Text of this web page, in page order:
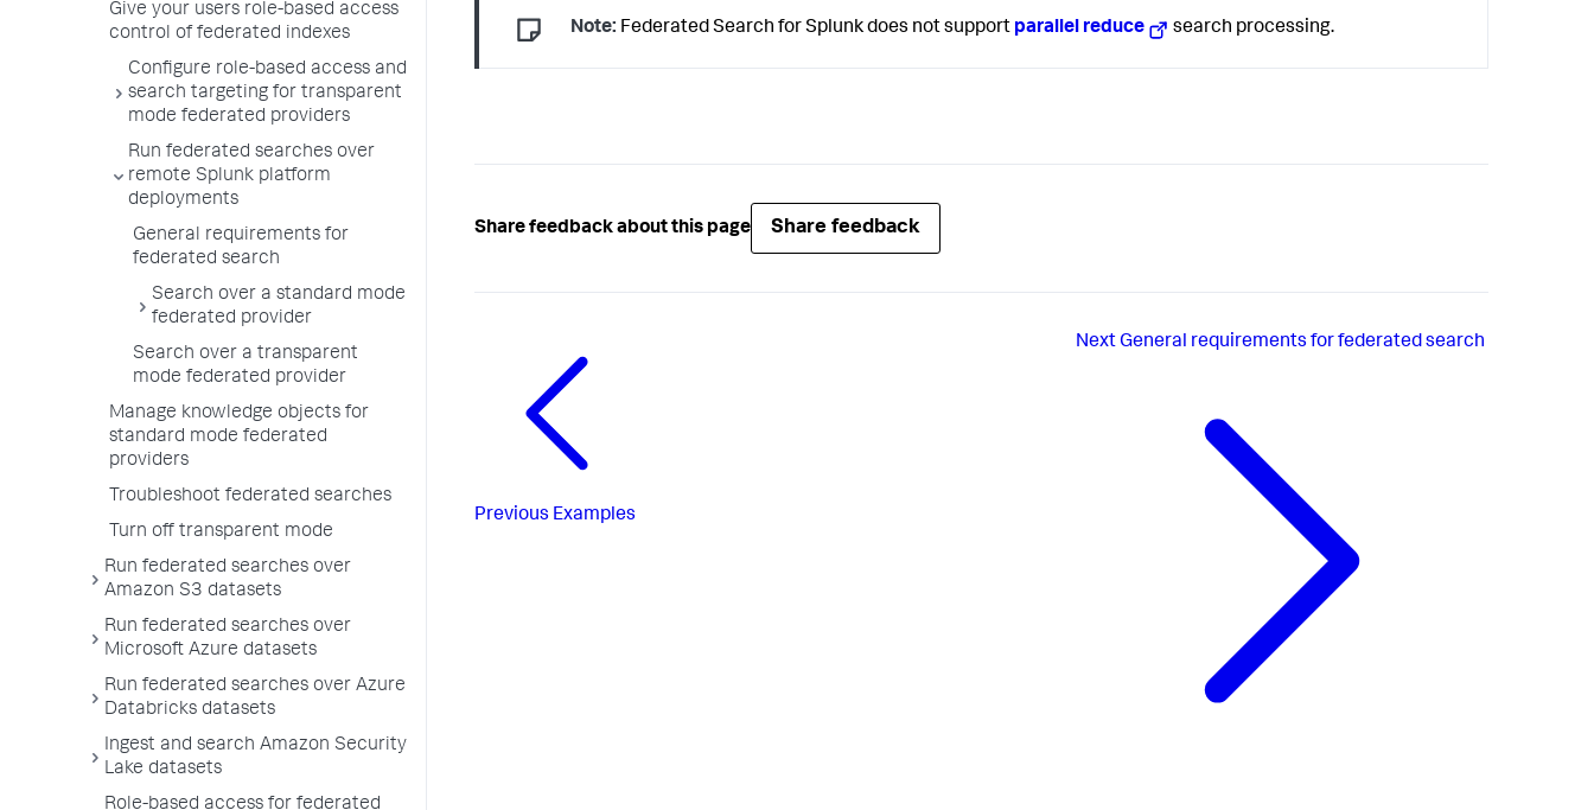
Give your users role-based access
control of federated indexes
Configure role-based access and
search targeting for transparent
mode federated providers
Run federated searches over
remote Splunk platform
deployments
General requirements for
federated search
Search over a standard mode
federated provider
Search over a transparent
mode federated provider
Manage knowledge objects for
standard mode federated
providers
Troubleshoot federated searches
Turn off transparent mode
Run federated searches over
Amazon S3 datasets
Run federated searches over
Microsoft Azure datasets
Run federated searches over Azure
Databricks datasets
Ingest and search Amazon Security
Lake datasets
Role-based access for federated
Note: Federated Search for Splunk does not support parallel reduce search processing.
Share feedback about this page Share feedback
Previous Examples
NextGeneral requirements for federated search